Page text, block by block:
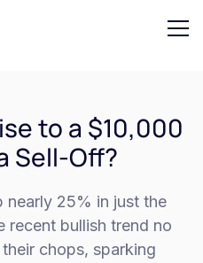
to a $10,000
Sell-Off?
nearly 25% in just the
recent bullish trend no
chops, sparking